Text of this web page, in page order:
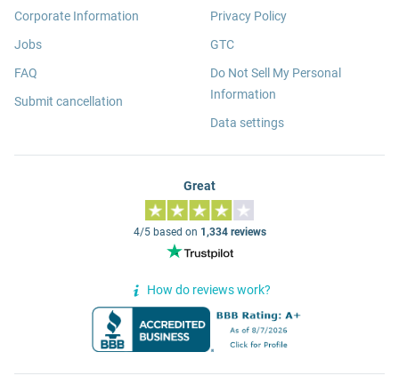
Corporate Information
Jobs
FAQ
Submit cancellation
Privacy Policy
GTC
Do Not Sell My Personal
Information
Data settings
Great
4/5 based on 1,334 reviews
How do reviews work?